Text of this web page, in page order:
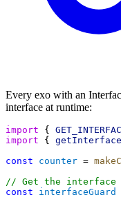
Every exo with an
interface at runtime:
import {
import {
const
counter =
// Get the interface
const
interfaceGuard